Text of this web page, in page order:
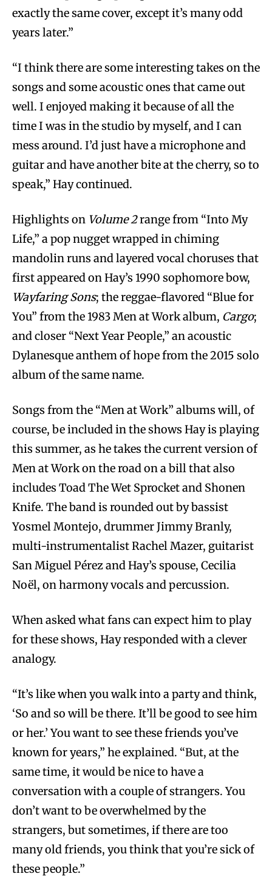
exactly the same cover, except it’s many odd
years later.”
“I think there are some interesting takes on the
songs and some acoustic ones that came out
well. I enjoyed making it because of all the
time I was in the studio by myself, and I can
mess around. I’d just have a microphone and
guitar and have another bite at the cherry, so to
speak,” Hay continued.
Highlights on Volume 2range from “Into My
Life,” a pop nugget wrapped in chiming
mandolin runs and layered vocal choruses that
first appeared on Hay’s 1990 sophomore bow,
Wayfaring Sons; the reggae-flavored “Blue for
You” from the 1983 Men at Work album, Cargo;
and closer “Next Year People,” an acoustic
Dylanesque anthem of hope from the 2015 solo
album of the same name.
Songs from the “Men at Work” albums will, of
course, be included in the shows Hay is playing
this summer, as he takes the current version of
Men at Work on the road on a bill that also
includes Toad The Wet Sprocket and Shonen
Knife. The band is rounded out by bassist
Yosmel Montejo, drummer Jimmy Branly,
multi-instrumentalist Rachel Mazer, guitarist
San Miguel Pérez and Hay’s spouse, Cecilia
Noël, on harmony vocals and percussion.
When asked what fans can expect him to play
for these shows, Hay responded with a clever
analogy.
“It’s like when you walk into a party and think,
‘So and so will be there. It’ll be good to see him
or her.’ You want to see these friends you’ve
known for years,” he explained. “But, at the
same time, it would be nice to have a
conversation with a couple of strangers. You
don’t want to be overwhelmed by the
strangers, but sometimes, if there are too
many old friends, you think that you’re sick of
these people.”